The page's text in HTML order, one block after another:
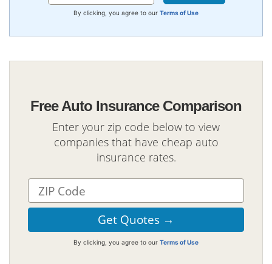
By clicking, you agree to our Terms of Use
Free Auto Insurance Comparison
Enter your zip code below to view
companies that have cheap auto
insurance rates.
By clicking, you agree to our Terms of Use